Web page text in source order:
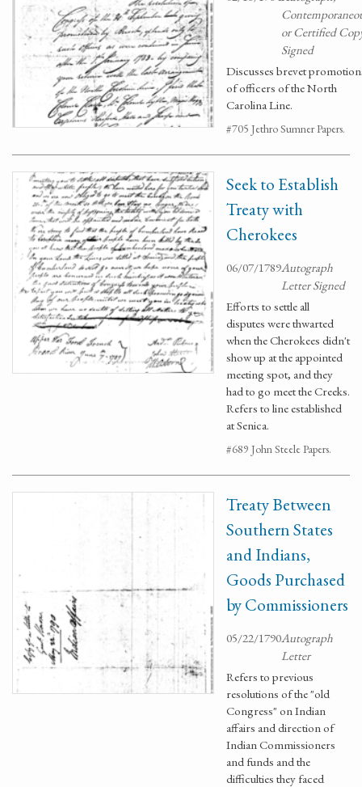
or Certified
Signed
Discusses brevet
of officers of the North
Carolina Line.
#705 Jethro Sumner Papers.
Seek to Establish
Treaty with
Cherokees
06/07/1789Autograph
Letter Signed
Efforts to settle all
disputes were thwarted
when the Cherokees didn't
show up at the appointed
meeting spot, and they
had to go meet the Creeks.
Refers to line established
at Senica.
#689 John Steele Papers.
Treaty Between
Southern States
and Indians,
Goods Purchased
by Commissioners
05/22/1790Autograph
Letter
Refers to previous
resolutions of the "old
Congress" on Indian
affairs and direction of
Indian Commissioners
and funds and the
difficulties they faced